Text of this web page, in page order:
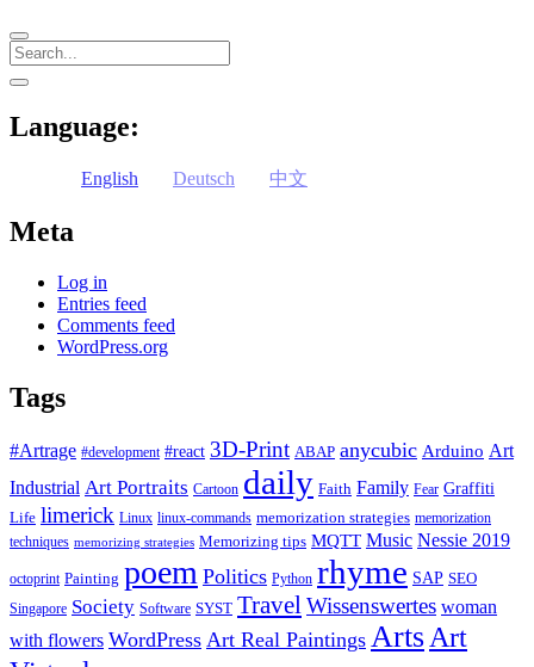
Search
Sidebar
open
Language:
English Deutsch 中文
Meta
Log in
Entries feed
Comments feed
WordPress.org
Tags
#Artrage #development #react 3D-Print ABAP anycubic Arduino Art
Industrial Art Portraits Cartoon daily Faith Family Fear Graffiti
Life limerick Linux linux-commands memorization strategies memorization
techniques memorizing strategies Memorizing tips MQTT Music Nessie 2019
octoprint Painting poem Politics Python rhyme SAP SEO
Singapore Society Software SYST TravelWissenswertes woman
with flowers WordPress Art Real Paintings ArtsArt